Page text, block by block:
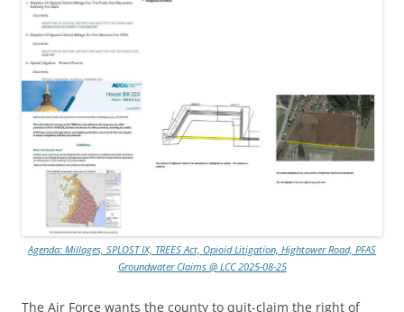
Agenda: Millages, SPLOST IX, TREES Act, Opioid Litigation, Hightower Road, PFAS
Groundwater Claims @ LCC 2025-08-25
The Air Force wants the county to quit-claim the right of